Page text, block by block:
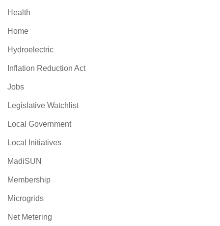
Health
Home
Hydroelectric
Inflation Reduction Act
Jobs
Legislative Watchlist
Local Government
Local Initiatives
MadiSUN
Membership
Microgrids
Net Metering